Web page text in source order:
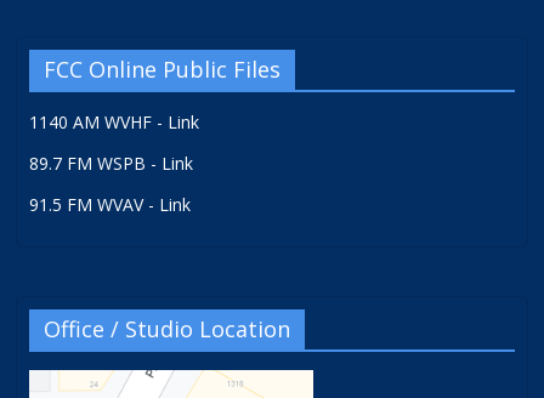
FCC Online Public Files
1140 AM WVHF - Link
89.7 FM WSPB - Link
91.5 FM WVAV - Link
Office / Studio Location